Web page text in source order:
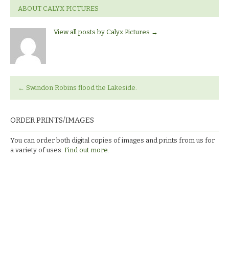
ABOUT CALYX PICTURES
View all posts by Calyx Pictures →
← Swindon Robins flood the Lakeside.
ORDER PRINTS/IMAGES
You can order both digital copies of images and prints from us for
a variety of uses. Find out more.